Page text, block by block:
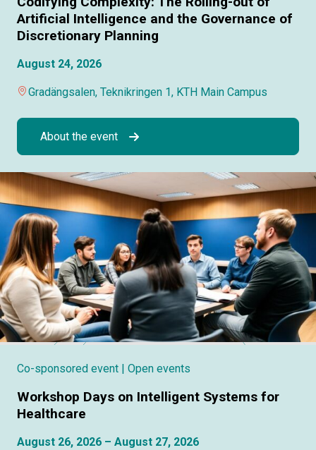
Artificial Intelligence and the Governance of
Discretionary Planning
August 24, 2026
Gradängsalen, Teknikringen 1, KTH Main Campus
About the event
Co-sponsored event | Open events
Workshop Days on Intelligent Systems for
Healthcare
August 26, 2026 – August 27, 2026